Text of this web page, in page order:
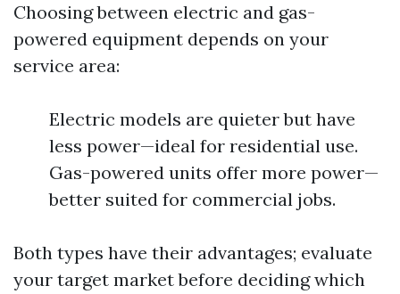
Choosing between electric and gas-
powered equipment depends on your
service area:
Electric models are quieter but have
less power—ideal for residential use.
Gas-powered units offer more power—
better suited for commercial jobs.
Both types have their advantages; evaluate
your target market before deciding which